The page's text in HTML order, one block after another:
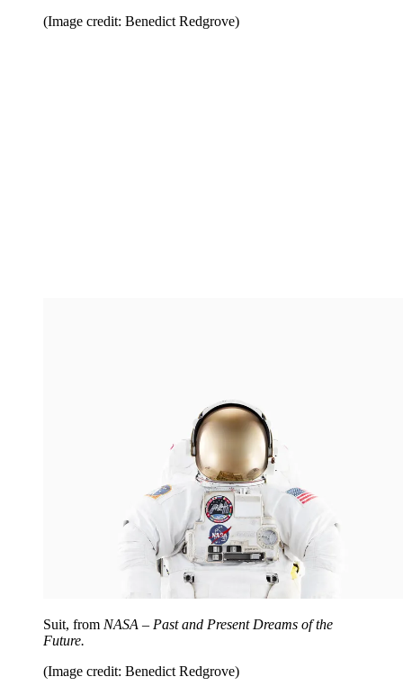
(Image credit: Benedict Redgrove)
Suit, from NASA – Past and Present Dreams of the
Future.
(Image credit: Benedict Redgrove)